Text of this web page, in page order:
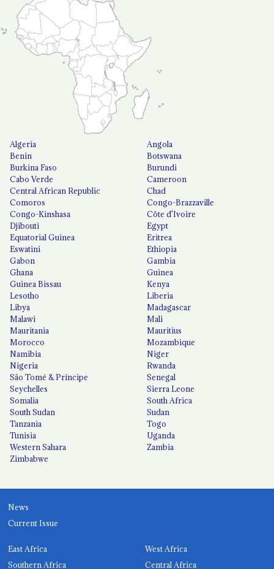
Algeria
Angola
Benin
Botswana
Burkina Faso
Burundi
Cabo Verde
Cameroon
Central African Republic
Chad
Comoros
Congo-Brazzaville
Congo-Kinshasa
Côte d'Ivoire
Djibouti
Egypt
Equatorial Guinea
Eritrea
Eswatini
Ethiopia
Gabon
Gambia
Ghana
Guinea
Guinea Bissau
Kenya
Lesotho
Liberia
Libya
Madagascar
Malawi
Mali
Mauritania
Mauritius
Morocco
Mozambique
Namibia
Niger
Nigeria
Rwanda
São Tomé & Príncipe
Senegal
Seychelles
Sierra Leone
Somalia
South Africa
South Sudan
Sudan
Tanzania
Togo
Tunisia
Uganda
Western Sahara
Zambia
Zimbabwe
News
Current Issue
East Africa
West Africa
Southern Africa
Central Africa